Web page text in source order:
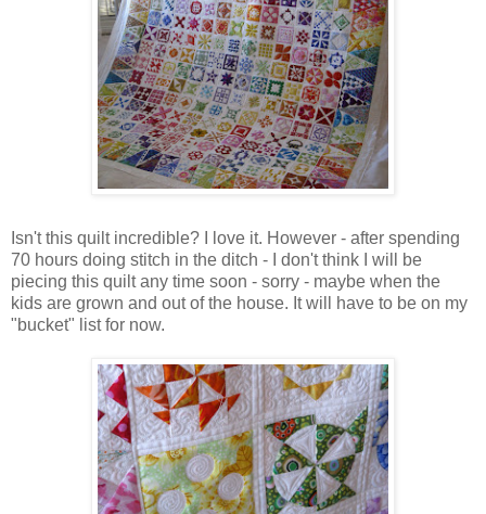
Isn't this quilt incredible? I love it. However - after spending
70 hours doing stitch in the ditch - I don't think I will be
piecing this quilt any time soon - sorry - maybe when the
kids are grown and out of the house. It will have to be on my
"bucket" list for now.